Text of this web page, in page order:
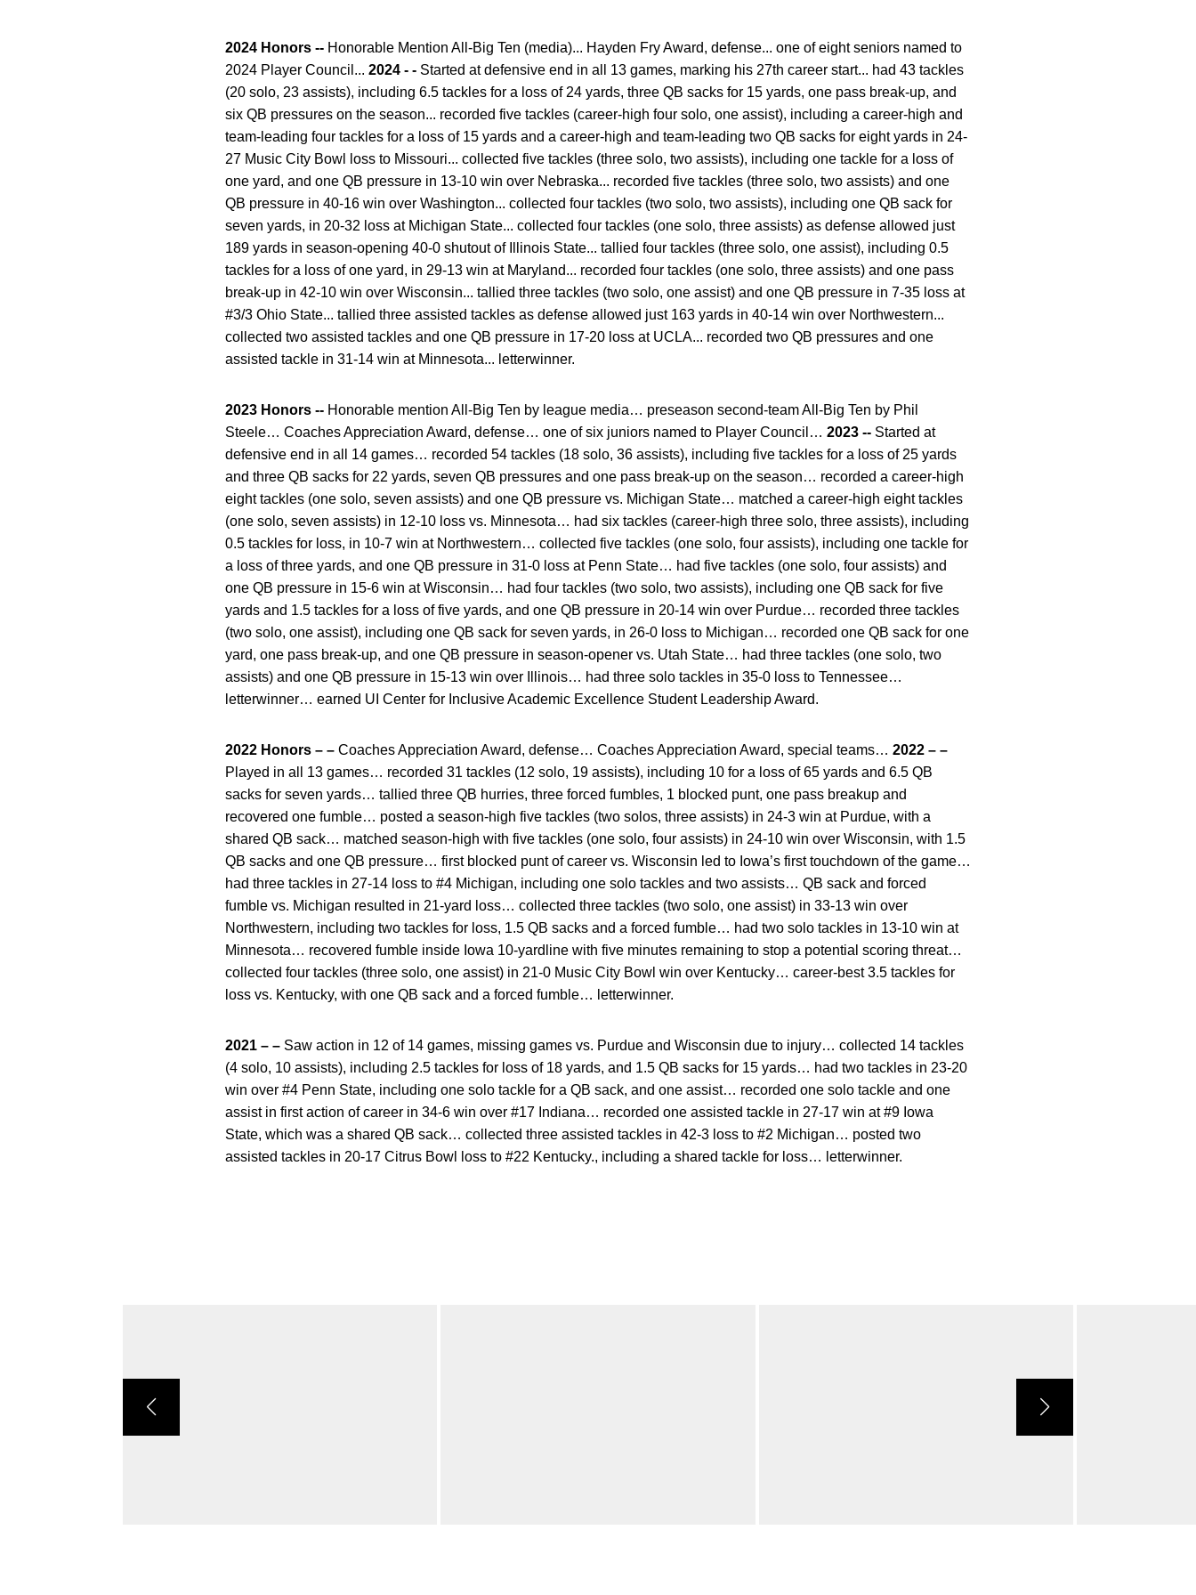
2024 Honors -- Honorable Mention All-Big Ten (media)... Hayden Fry Award, defense... one of eight seniors named to
2024 Player Council... 2024 - - Started at defensive end in all 13 games, marking his 27th career start... had 43 tackles
(20 solo, 23 assists), including 6.5 tackles for a loss of 24 yards, three QB sacks for 15 yards, one pass break-up, and
six QB pressures on the season... recorded five tackles (career-high four solo, one assist), including a career-high and
team-leading four tackles for a loss of 15 yards and a career-high and team-leading two QB sacks for eight yards in 24-
27 Music City Bowl loss to Missouri... collected five tackles (three solo, two assists), including one tackle for a loss of
one yard, and one QB pressure in 13-10 win over Nebraska... recorded five tackles (three solo, two assists) and one
QB pressure in 40-16 win over Washington... collected four tackles (two solo, two assists), including one QB sack for
seven yards, in 20-32 loss at Michigan State... collected four tackles (one solo, three assists) as defense allowed just
189 yards in season-opening 40-0 shutout of Illinois State... tallied four tackles (three solo, one assist), including 0.5
tackles for a loss of one yard, in 29-13 win at Maryland... recorded four tackles (one solo, three assists) and one pass
break-up in 42-10 win over Wisconsin... tallied three tackles (two solo, one assist) and one QB pressure in 7-35 loss at
#3/3 Ohio State... tallied three assisted tackles as defense allowed just 163 yards in 40-14 win over Northwestern...
collected two assisted tackles and one QB pressure in 17-20 loss at UCLA... recorded two QB pressures and one
assisted tackle in 31-14 win at Minnesota... letterwinner.
2023 Honors -- Honorable mention All-Big Ten by league media… preseason second-team All-Big Ten by Phil
Steele… Coaches Appreciation Award, defense… one of six juniors named to Player Council… 2023 -- Started at
defensive end in all 14 games… recorded 54 tackles (18 solo, 36 assists), including five tackles for a loss of 25 yards
and three QB sacks for 22 yards, seven QB pressures and one pass break-up on the season… recorded a career-high
eight tackles (one solo, seven assists) and one QB pressure vs. Michigan State… matched a career-high eight tackles
(one solo, seven assists) in 12-10 loss vs. Minnesota… had six tackles (career-high three solo, three assists), including
0.5 tackles for loss, in 10-7 win at Northwestern… collected five tackles (one solo, four assists), including one tackle for
a loss of three yards, and one QB pressure in 31-0 loss at Penn State… had five tackles (one solo, four assists) and
one QB pressure in 15-6 win at Wisconsin… had four tackles (two solo, two assists), including one QB sack for five
yards and 1.5 tackles for a loss of five yards, and one QB pressure in 20-14 win over Purdue… recorded three tackles
(two solo, one assist), including one QB sack for seven yards, in 26-0 loss to Michigan… recorded one QB sack for one
yard, one pass break-up, and one QB pressure in season-opener vs. Utah State… had three tackles (one solo, two
assists) and one QB pressure in 15-13 win over Illinois… had three solo tackles in 35-0 loss to Tennessee…
letterwinner… earned UI Center for Inclusive Academic Excellence Student Leadership Award.
2022 Honors – – Coaches Appreciation Award, defense… Coaches Appreciation Award, special teams… 2022 – –
Played in all 13 games… recorded 31 tackles (12 solo, 19 assists), including 10 for a loss of 65 yards and 6.5 QB
sacks for seven yards… tallied three QB hurries, three forced fumbles, 1 blocked punt, one pass breakup and
recovered one fumble… posted a season-high five tackles (two solos, three assists) in 24-3 win at Purdue, with a
shared QB sack… matched season-high with five tackles (one solo, four assists) in 24-10 win over Wisconsin, with 1.5
QB sacks and one QB pressure… first blocked punt of career vs. Wisconsin led to Iowa’s first touchdown of the game…
had three tackles in 27-14 loss to #4 Michigan, including one solo tackles and two assists… QB sack and forced
fumble vs. Michigan resulted in 21-yard loss… collected three tackles (two solo, one assist) in 33-13 win over
Northwestern, including two tackles for loss, 1.5 QB sacks and a forced fumble… had two solo tackles in 13-10 win at
Minnesota… recovered fumble inside Iowa 10-yardline with five minutes remaining to stop a potential scoring threat…
collected four tackles (three solo, one assist) in 21-0 Music City Bowl win over Kentucky… career-best 3.5 tackles for
loss vs. Kentucky, with one QB sack and a forced fumble… letterwinner.
2021 – – Saw action in 12 of 14 games, missing games vs. Purdue and Wisconsin due to injury… collected 14 tackles
(4 solo, 10 assists), including 2.5 tackles for loss of 18 yards, and 1.5 QB sacks for 15 yards… had two tackles in 23-20
win over #4 Penn State, including one solo tackle for a QB sack, and one assist… recorded one solo tackle and one
assist in first action of career in 34-6 win over #17 Indiana… recorded one assisted tackle in 27-17 win at #9 Iowa
State, which was a shared QB sack… collected three assisted tackles in 42-3 loss to #2 Michigan… posted two
assisted tackles in 20-17 Citrus Bowl loss to #22 Kentucky., including a shared tackle for loss… letterwinner.